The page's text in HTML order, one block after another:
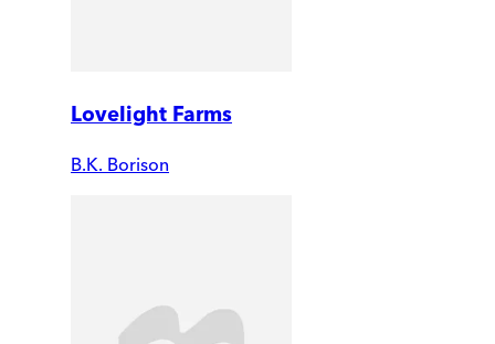
Lovelight Farms
B.K. Borison